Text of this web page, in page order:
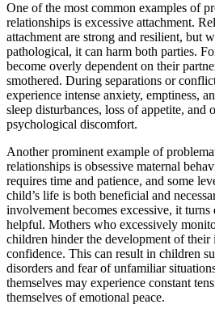
One of the most common examples of
relationships is excessive attachment.
attachment are strong and resilient, but
pathological, it can harm both parties.
become overly dependent on their
smothered. During separations or
experience intense anxiety, emptiness,
sleep disturbances, loss of appetite, and
psychological discomfort.
Another prominent example of
relationships is obsessive maternal
requires time and patience, and some
child’s life is both beneficial and
involvement becomes excessive, it turns
helpful. Mothers who excessively
children hinder the development of their
confidence. This can result in children
disorders and fear of unfamiliar
themselves may experience constant
themselves of emotional peace.